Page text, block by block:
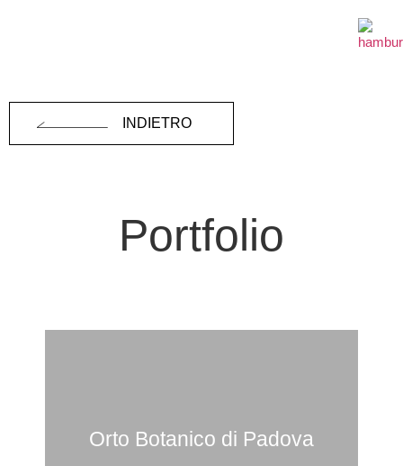
INDIETRO
Portfolio
Orto Botanico di Padova